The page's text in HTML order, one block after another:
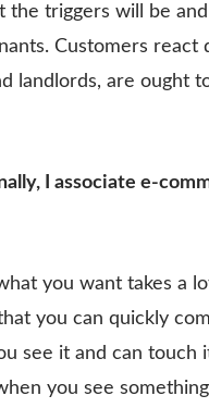
triggers will be
Customers react
landlords, are ought
I associate e-
you want takes a
you can quickly
see it and can touch
you see